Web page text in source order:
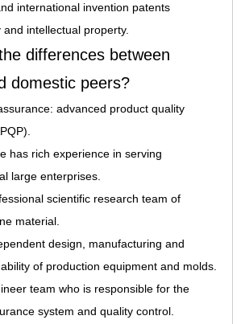
international invention patents
and intellectual property.
differences between
domestic peers?
advanced product quality
has rich experience in serving
large enterprises.
scientific research team of
material.
design, manufacturing and
of production equipment and molds.
team who is responsible for the
system and quality control.